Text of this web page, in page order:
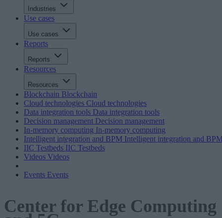
Industries
Use cases
Use cases
Reports
Reports
Resources
Resources
Blockchain Blockchain
Cloud technologies Cloud technologies
Data integration tools Data integration tools
Decision management Decision management
In-memory computing In-memory computing
Intelligent integration and BPM Intelligent integration and
IIC Testbeds IIC Testbeds
Videos Videos
Events Events
Center for Edge Computing